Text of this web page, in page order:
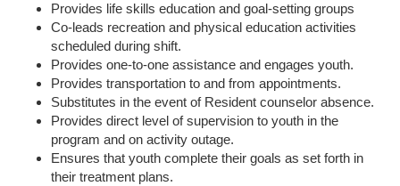
Provides life skills education and goal-setting groups
Co-leads recreation and physical education activities
scheduled during shift.
Provides one-to-one assistance and engages youth.
Provides transportation to and from appointments.
Substitutes in the event of Resident counselor absence.
Provides direct level of supervision to youth in the
program and on activity outage.
Ensures that youth complete their goals as set forth in
their treatment plans.